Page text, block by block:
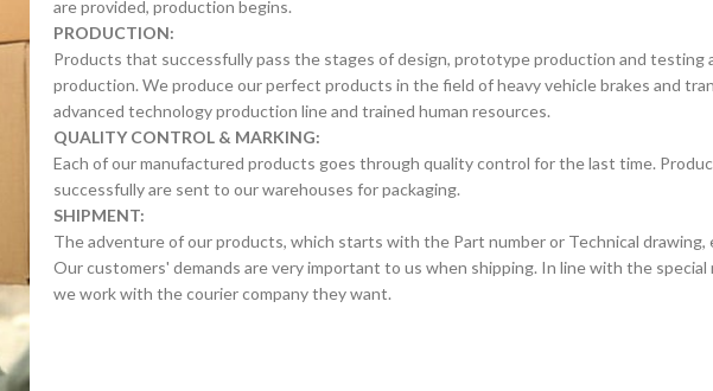
are provided, production begins.
PRODUCTION:
Products that successfully pass the stages of design, prototype production and testing
production. We produce our perfect products in the field of heavy vehicle brakes and
advanced technology production line and trained human resources.
QUALITY CONTROL & MARKING:
Each of our manufactured products goes through quality control for the last time.
successfully are sent to our warehouses for packaging.
SHIPMENT:
The adventure of our products, which starts with the Part number or Technical
Our customers' demands are very important to us when shipping. In line with the
we work with the courier company they want.